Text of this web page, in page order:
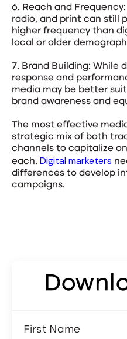
6. Reach and
radio, and print can still
higher frequency than
local or older
7. Brand Building: While
response and
media may be better
brand awareness and
The most effective
strategic mix of both
channels to capitalize
each. Digital marketers
differences to develop
campaigns.
First Name